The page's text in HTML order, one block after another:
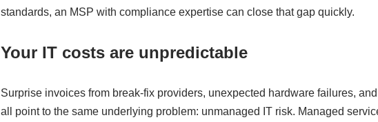
standards, an MSP with compliance expertise can close that gap quickly.
Your IT costs are unpredictable
Surprise invoices from break-fix providers, unexpected hardware failures,
all point to the same underlying problem: unmanaged IT risk. Managed